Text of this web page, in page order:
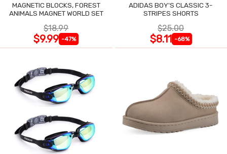
MAGNETIC BLOCKS, FOREST
ANIMALS MAGNET WORLD SET
$18.99
$9.99 -47%
ADIDAS BOY'S CLASSIC 3-
STRIPES SHORTS
$25.00
$8.11 -68%